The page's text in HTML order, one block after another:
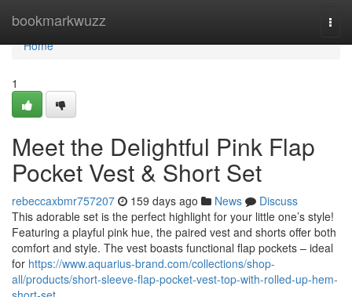
bookmarkwuzz
Home
Home
1
Meet the Delightful Pink Flap
Pocket Vest & Short Set
rebeccaxbmr757207 159 days ago News
Discuss
This adorable set is the perfect highlight for your little one’s style!
Featuring a playful pink hue, the paired vest and shorts offer both
comfort and style. The vest boasts functional flap pockets – ideal
for https://www.aquarius-brand.com/collections/shop-
all/products/short-sleeve-flap-pocket-vest-top-with-rolled-up-hem-